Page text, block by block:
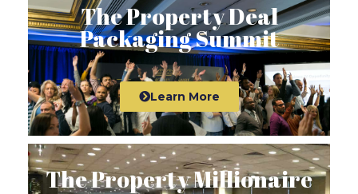
The Property Deal
Packaging Summit
Learn More
The Property Millionaire